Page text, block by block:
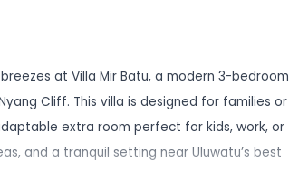
at Villa Mir Batu, a modern 3-bedroom
Cliff. This villa is designed for families or
extra room perfect for kids, work, or
and a tranquil setting near Uluwatu’s best